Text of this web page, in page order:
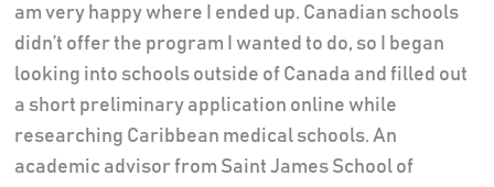
am very happy where I ended up. Canadian schools
didn’t offer the program I wanted to do, so I began
looking into schools outside of Canada and filled out
a short preliminary application online while
researching Caribbean medical schools. An
academic advisor from Saint James School of